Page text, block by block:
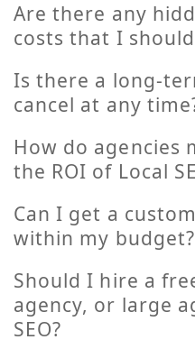
Are there any
costs that I
Is there a long-
cancel at any
How do agencies
the ROI of Local
Can I get a
within my budget?
Should I hire a
agency, or large
SEO?